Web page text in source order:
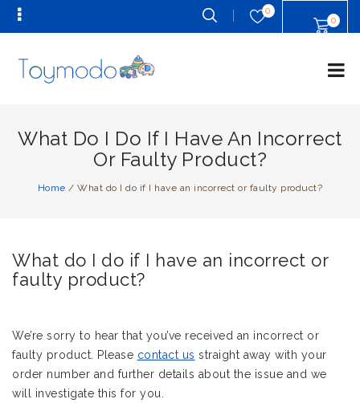
0
0
What Do I Do If I Have An Incorrect
Or Faulty Product?
Home /What do I do if I have an incorrect or faulty product?
What do I do if I have an incorrect or
faulty product?
We’re sorry to hear that you’ve received an incorrect or
faulty product. Please contact us straight away with your
order number and further details about the issue and we
will investigate this for you.